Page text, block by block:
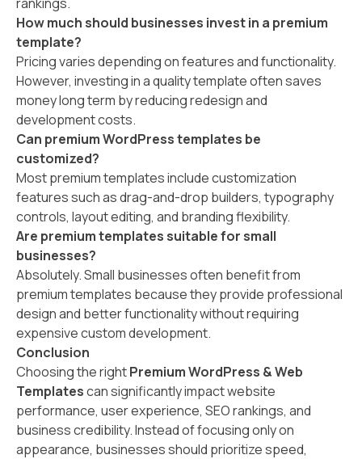
How much should businesses invest in a premium
template?
Pricing varies depending on features and functionality.
However, investing in a quality template often saves
money long term by reducing redesign and
development costs.
Can premium WordPress templates be
customized?
Most premium templates include customization
features such as drag-and-drop builders, typography
controls, layout editing, and branding flexibility.
Are premium templates suitable for small
businesses?
Absolutely. Small businesses often benefit from
premium templates because they provide professional
design and better functionality without requiring
expensive custom development.
Conclusion
Choosing the rightPremium WordPress & Web
Templatescan significantly impact website
performance, user experience, SEO rankings, and
business credibility. Instead of focusing only on
appearance, businesses should prioritize speed,